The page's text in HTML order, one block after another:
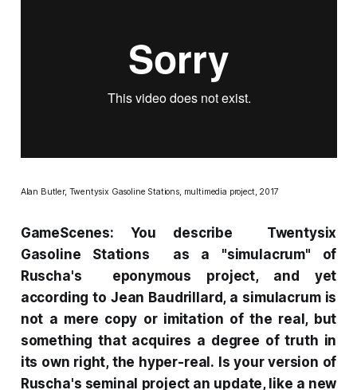
Alan Butler, Twentysix Gasoline Stations, multimedia project, 2017
GameScenes: You describe
Twentysix
Gasoline Stations as a "simulacrum" of
Ruscha's eponymous project, and yet
according to Jean Baudrillard, a simulacrum is
not a mere copy or imitation of the real, but
something that acquires a degree of truth in
its own right, the hyper-real. Is your version of
Ruscha's seminal project an update, like a new